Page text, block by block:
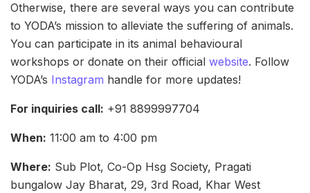
Otherwise, there are several ways you can contribute
to YODA’s mission to alleviate the suffering of animals.
You can participate in its animal behavioural
workshops or donate on their official website. Follow
YODA’s Instagram handle for more updates!
For inquiries call: +91 8899997704
When: 11:00 am to 4:00 pm
Where: Sub Plot, Co-Op Hsg Society, Pragati
bungalow Jay Bharat, 29, 3rd Road, Khar West